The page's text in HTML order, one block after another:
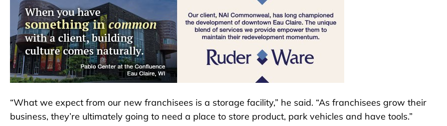
“What we expect from our new franchisees is a storage facility,” he said. “As franchisees grow their
business, they’re ultimately going to need a place to store product, park vehicles and have tools.”